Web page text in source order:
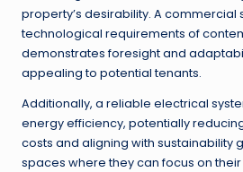
property’s desirability. A commercial
technological requirements of
demonstrates foresight and
appealing to potential tenants.
Additionally, a reliable electrical
energy efficiency, potentially
costs and aligning with sustainability
spaces where they can focus on